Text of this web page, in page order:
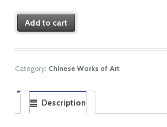
Add to cart
Category: Chinese Works of Art
Description